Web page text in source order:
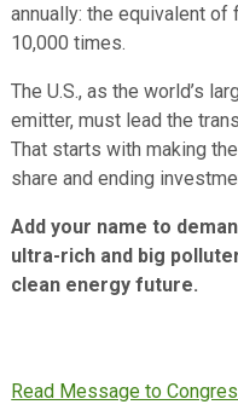
annually: the equivalent
10,000 times.
The U.S., as the world’s
emitter, must lead the
That starts with making
share and ending
Add your name to
ultra-rich and big
clean energy future.